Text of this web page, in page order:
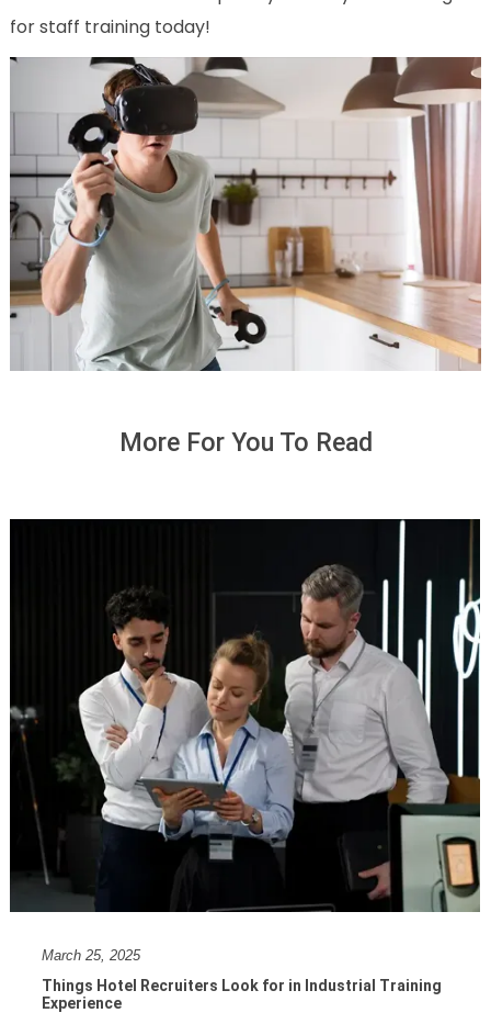
for staff training today!
More For You To Read
March 25, 2025
Things Hotel Recruiters Look for in Industrial Training
Experience